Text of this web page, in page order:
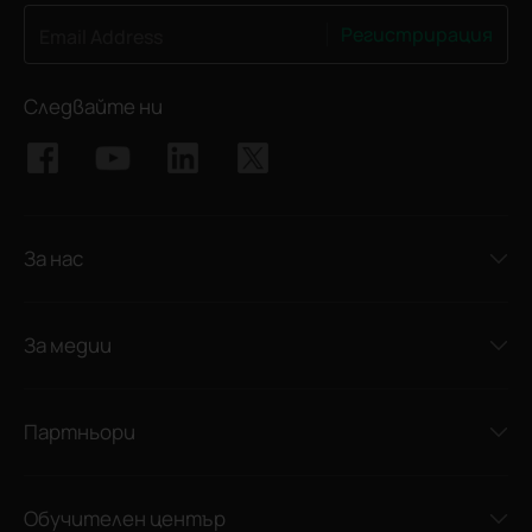
Следвайте ни
За нас
За медии
Партньори
Обучителен център